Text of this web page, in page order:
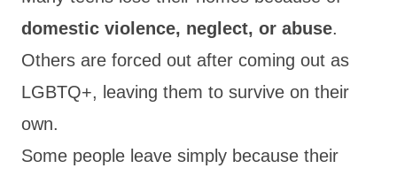
domestic violence, neglect, or abuse.
Others are forced out after coming out as
LGBTQ+, leaving them to survive on their
own.
Some people leave simply because their